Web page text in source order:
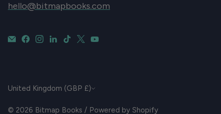
hello@bitmapbooks.com
CURRENCY
United Kingdom (GBP £)
© 2026 Bitmap Books / Powered by Shopify